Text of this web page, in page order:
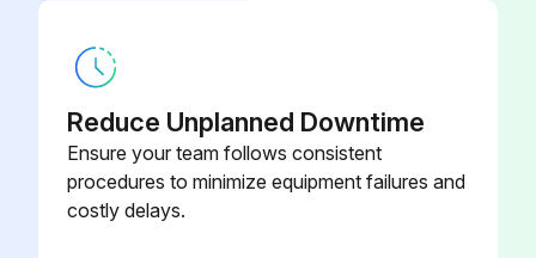
Reduce Unplanned Downtime
Ensure your team follows consistent
procedures to minimize equipment failures and
costly delays.